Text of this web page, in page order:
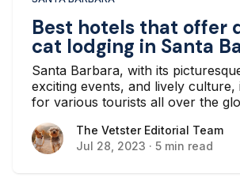
Best hotels that offer
cat lodging in Santa
Santa Barbara, with its
exciting events, and lively culture,
for various tourists all over the
a tourist from another part of the
are plenty of hotels that can
The Vetster Editorial Team
The Vetster Editorial Team
Jul 28, 2023 · 5 min read